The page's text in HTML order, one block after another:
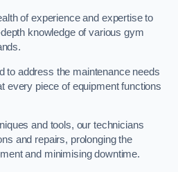
of experience and expertise to
knowledge of various gym
to address the maintenance needs
every piece of equipment functions
and tools, our technicians
and repairs, prolonging the
and minimising downtime.